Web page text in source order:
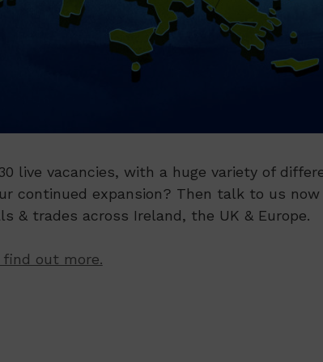
live vacancies, with a huge variety of
continued expansion? Then talk to us
& trades across Ireland, the UK & Europe.
out more.